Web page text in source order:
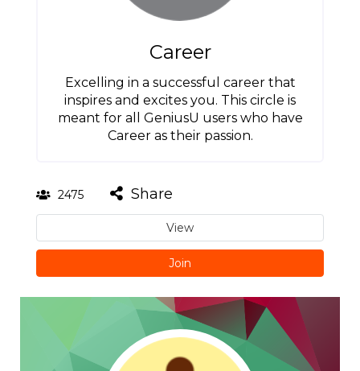
Career
Excelling in a successful career that
inspires and excites you. This circle is
meant for all GeniusU users who have
Career as their passion.
2475 Share
View
Join